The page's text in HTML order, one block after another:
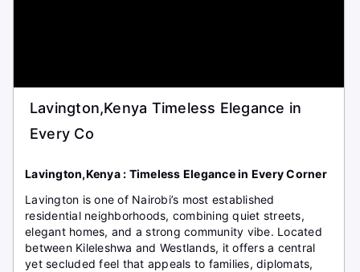
Lavington,Kenya Timeless Elegance in
Every Co
Lavington,Kenya : Timeless Elegance in Every Corner
Lavington is one of Nairobi’s most established
residential neighborhoods, combining quiet streets,
elegant homes, and a strong community vibe. Located
between Kileleshwa and Westlands, it offers a central
yet secluded feel that appeals to families, diplomats,